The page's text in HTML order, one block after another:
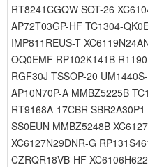
RT8241CGQW SOT-26
AP72T03GP-HF TC1304-
IMP811REUS-T
OQ0EMF RP102K141B
RGF30J TSSOP-20
AP10N70P-A MMBZ5225B
RT9168A-17CBR
SS0EUN MMBZ5248B
XC6127N29DNR-G
CZRQR18VB-HF